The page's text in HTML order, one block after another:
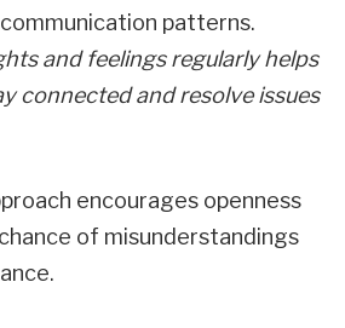
patterns.
and feelings regularly helps
connected and resolve issues
encourages openness
of misunderstandings